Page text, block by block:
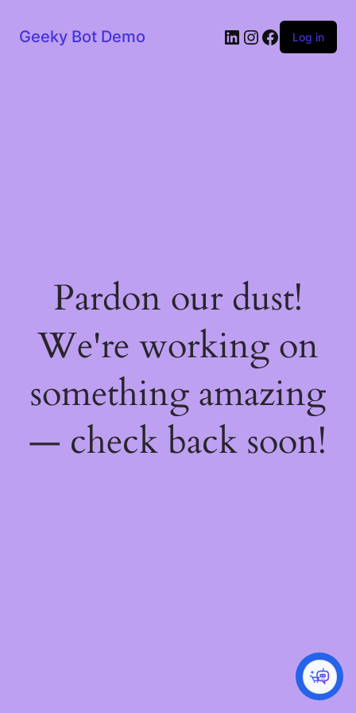
Geeky Bot Demo LinkedIn
Instagram
Facebook
Log in
Pardon our dust!
We're working on
something amazing
— check back soon!